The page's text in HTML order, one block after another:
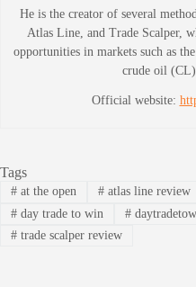
He is the creator of several
Atlas Line, and Trade Scalper,
opportunities in markets such as
crude oil
Official website:
Tags
#at the open #atlas line review
#day trade to win #
#trade scalper review